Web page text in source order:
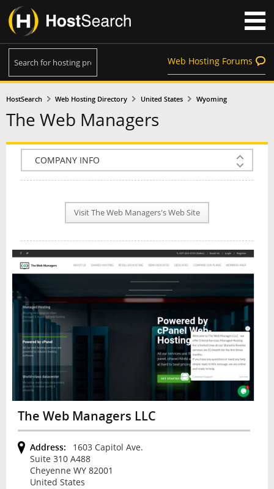
Web Hosting Forums
HostSearch Web Hosting Directory United States Wyoming
The Web Managers
COMPANY INFO
PLAN INFO
REVIEWS
NEWS
INTERVIEW
Visit The Web Managers's Web Site
The Web Managers LLC
Address:
1603 Capitol Ave.
Suite 310 A488
Cheyenne WY 82001
United States